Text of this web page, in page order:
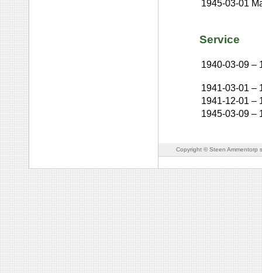
1945-03-01
Service
1940-03-09 –
1941-03-01 –
1941-12-01 –
1945-03-09 –
Copyright © Steen Ammentorp